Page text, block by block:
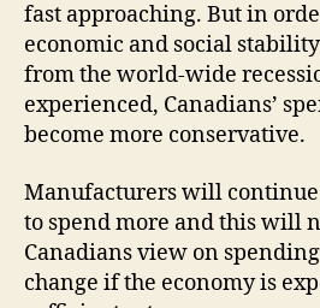
fast approaching. But in
economic and social
from the world-wide
experienced, Canadians’
become more conservative.
Manufacturers will continue
to spend more and this will
Canadians view on
change if the economy is